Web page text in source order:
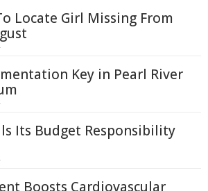
Locate Girl Missing From
Key in Pearl River
Its Budget Responsibility
Boosts Cardiovascular